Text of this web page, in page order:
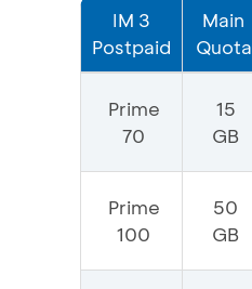
IM 3
Postpaid
Main
Quota
Prime
70
15
GB
Prime
100
50
GB